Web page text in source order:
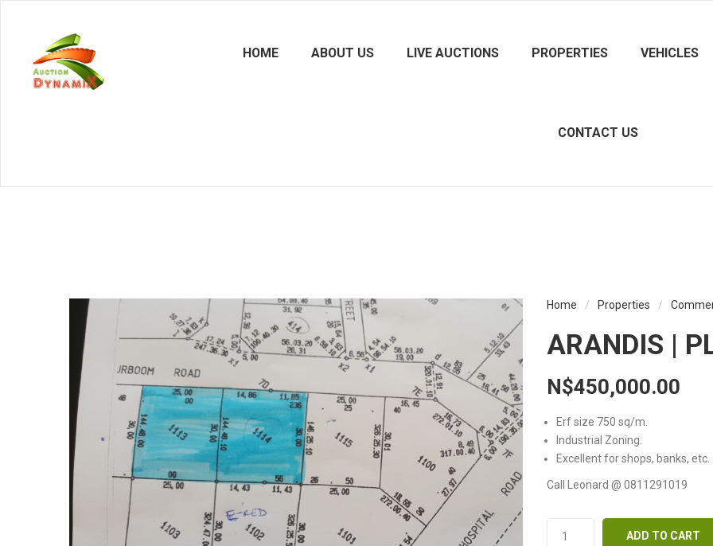
HOME ABOUT US LIVE AUCTIONS PROPERTIES VEHICLES
CONTACT US
Home / Properties /
ARANDIS |
N$450,000.00
Erf size 750 sq/m.
Industrial Zoning.
Excellent for shops, banks, etc.
Call Leonard @ 0811291019
ADD TO CART